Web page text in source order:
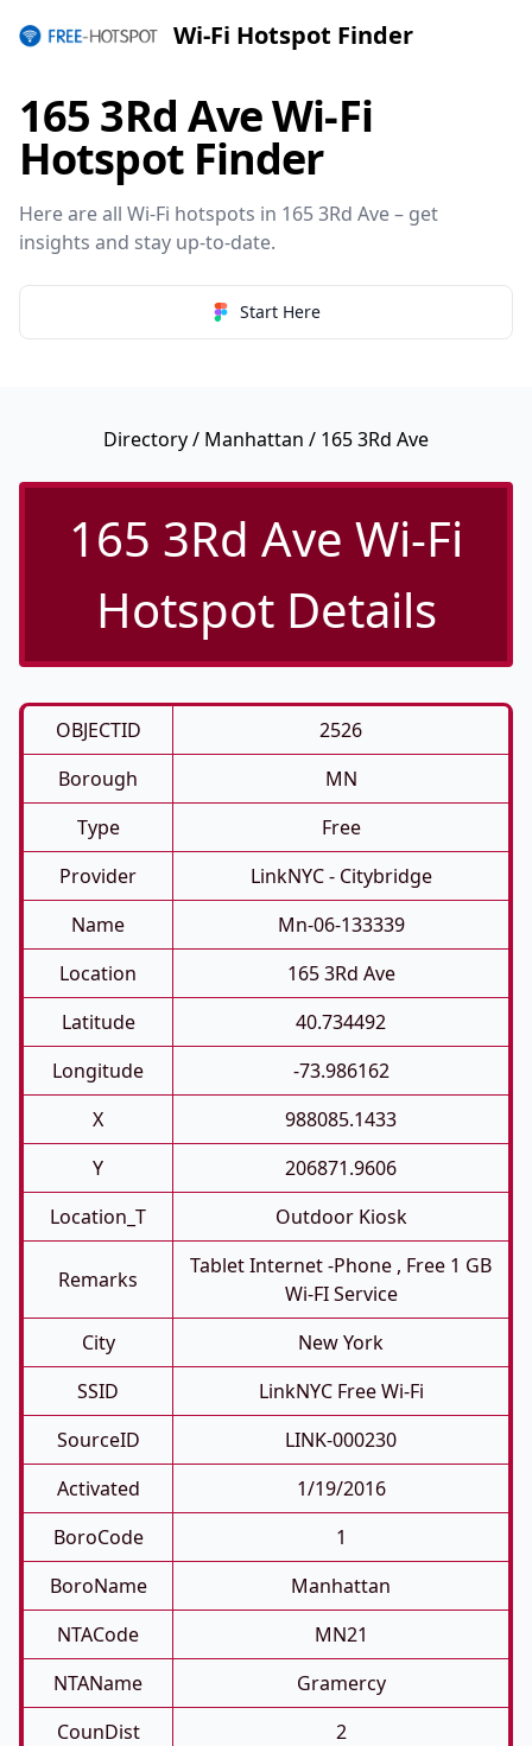
Wi-Fi Hotspot Finder
165 3Rd Ave Wi-Fi
Hotspot Finder
Here are all Wi-Fi hotspots in 165 3Rd Ave – get
insights and stay up-to-date.
Start Here
Directory/ Manhattan / 165 3Rd Ave
165 3Rd Ave Wi-Fi
Hotspot Details
OBJECTID
2526
Borough
MN
Type
Free
Provider
LinkNYC - Citybridge
Name
Mn-06-133339
Location
165 3Rd Ave
Latitude
40.734492
Longitude
-73.986162
X
988085.1433
Y
206871.9606
Location_T
Outdoor Kiosk
Remarks
Tablet Internet -phone , Free 1 GB
Wi-FI Service
City
New York
SSID
LinkNYC Free Wi-Fi
SourceID
LINK-000230
Activated
1/19/2016
BoroCode
1
BoroName
Manhattan
NTACode
MN21
NTAName
Gramercy
CounDist
2